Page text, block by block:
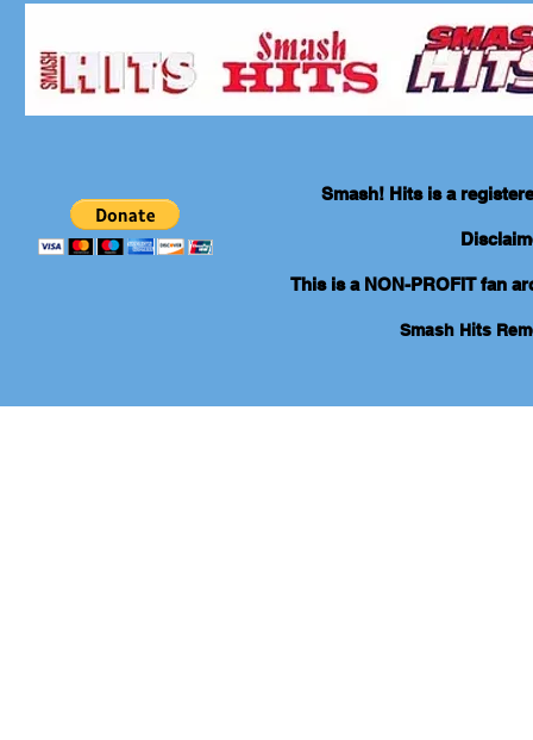
Smash! Hits is a
This is a NON-PROFIT fan
Smash Hits